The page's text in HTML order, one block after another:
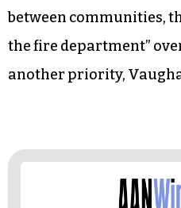
comes to housing
“We’ve been great
Public safety and